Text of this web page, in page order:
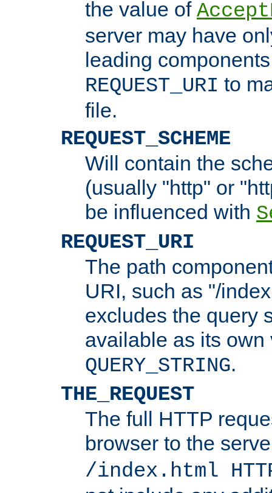
the value of
server may have
leading
REQUEST_URI to
file.
REQUEST_SCHEME
Will contain the
(usually "http" or
be influenced with
REQUEST_URI
The path
URI, such as "/
excludes the query
available as its
QUERY_STRING.
THE_REQUEST
The full HTTP
browser to the
/index.html